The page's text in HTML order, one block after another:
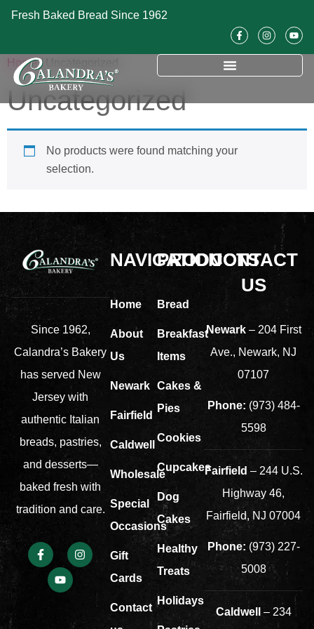
Fresh Baked Bread Since 1962
Home/ Uncategorized
Uncategorized
No products were found matching your
selection.
Since 1962,
Calandra’s Bakery
has served New
Jersey with
authentic Italian
breads, pastries,
and desserts—
baked fresh with
tradition and care.
NAVIGATION
Home
About
Us
Newark
Fairfield
Caldwell
Wholesale
Special
Occasions
Gift
Cards
Contact
PRODUCTS
Bread
Breakfast
Items
Cakes &
Pies
Cookies
Cupcakes
Dog
Cakes
Healthy
Treats
Holidays
CONTACT
US
Newark– 204 First
Ave., Newark, NJ
07107
Phone: (973) 484-
5598
Fairfield – 244 U.S.
Highway 46,
Fairfield, NJ 07004
Phone: (973) 227-
5008
Caldwell
– 234